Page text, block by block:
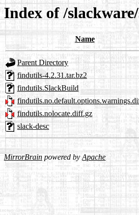
Index of /
Name
Parent Directory
findutils-4.2.31.tar.bz2
findutils.SlackBuild
findutils.nolocate.diff.gz
slack-desc
MirrorBrain powered byApache